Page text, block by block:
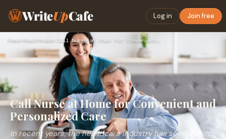
WriteUpCafe Log in Join free
Home›Healthcare› Call Nurse at Home for Convenient and Personalized Care
Call Nurse at Home for Convenient and
Personalized Care
In recent years, the healthcare industry has seen a shift